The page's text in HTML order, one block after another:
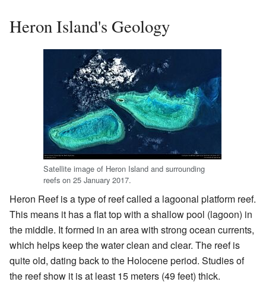
Heron Island's Geology
Satellite image of Heron Island and surrounding
reefs on 25 January 2017.
Heron Reef is a type of reef called a lagoonal platform reef.
This means it has a flat top with a shallow pool (lagoon) in
the middle. It formed in an area with strong ocean currents,
which helps keep the water clean and clear. The reef is
quite old, dating back to the Holocene period. Studies of
the reef show it is at least 15 meters (49 feet) thick.